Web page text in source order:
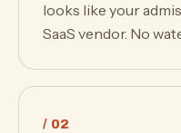
looks like your
SaaS vendor. No
/ 02